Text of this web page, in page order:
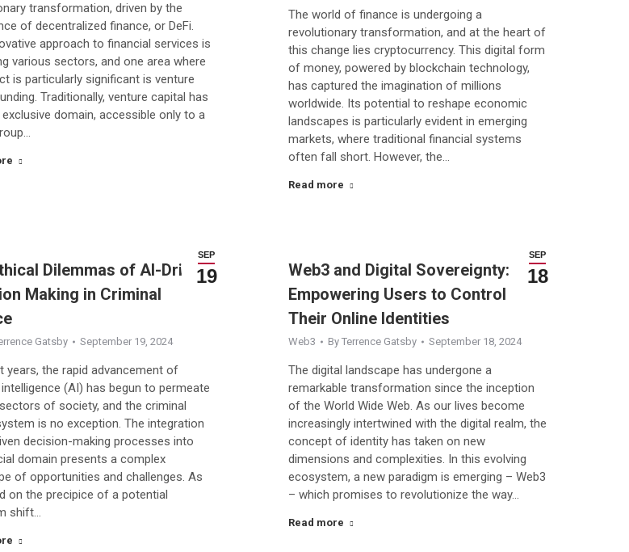
transformation, driven by the
of decentralized finance, or DeFi.
approach to financial services is
various sectors, and one area where
is particularly significant is venture
Traditionally, venture capital has
exclusive domain, accessible only to a
The world of finance is undergoing a
revolutionary transformation, and at the heart of
this change lies cryptocurrency. This digital form
of money, powered by blockchain technology,
has captured the imagination of millions
worldwide. Its potential to reshape economic
landscapes is particularly evident in emerging
markets, where traditional financial systems
often fall short. However, the…
Read more
SEP
19
Dilemmas of AI-Driven
Making in Criminal
Gatsby September 19, 2024
years, the rapid advancement of
(AI) has begun to permeate
of society, and the criminal
is no exception. The integration
decision-making processes into
domain presents a complex
of opportunities and challenges. As
on the precipice of a potential
shift…
SEP
18
Web3 and Digital Sovereignty:
Empowering Users to Control
Their Online Identities
Web3 By Terrence Gatsby September 18, 2024
The digital landscape has undergone a
remarkable transformation since the inception
of the World Wide Web. As our lives become
increasingly intertwined with the digital realm, the
concept of identity has taken on new
dimensions and complexities. In this evolving
ecosystem, a new paradigm is emerging – Web3
– which promises to revolutionize the way…
Read more